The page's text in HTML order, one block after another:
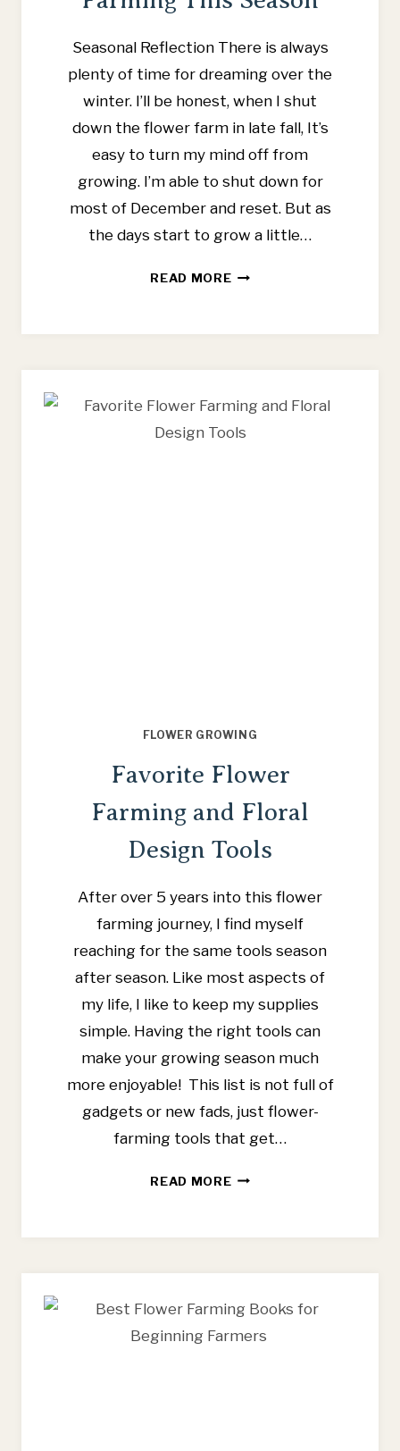
Seasonal Reflection There is always
plenty of time for dreaming over the
winter. I’ll be honest, when I shut
down the flower farm in late fall, It’s
easy to turn my mind off from
growing. I’m able to shut down for
most of December and reset. But as
the days start to grow a little…
READ MORE6
PLAN
FLOWER
FLOWER GROWING
Favorite Flower
Farming and Floral
Design Tools
After over 5 years into this flower
farming journey, I find myself
reaching for the same tools season
after season. Like most aspects of
my life, I like to keep my supplies
simple. Having the right tools can
make your growing season much
more enjoyable! This list is not full of
gadgets or new fads, just flower-
farming tools that get…
READ MOREFAVORITE
AND
TOOLS